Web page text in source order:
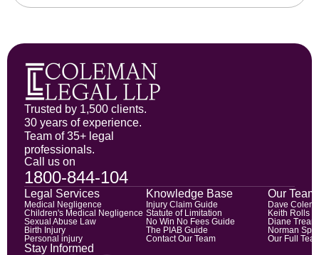
Trusted by 1,500 clients.
30 years of experience.
Team of 35+ legal
professionals.
Call us on
1800-844-104
Stay Informed
Legal Services
Medical Negligence
Children's Medical Negligence
Sexual Abuse Law
Birth Injury
Personal injury
Knowledge Base
Injury Claim Guide
Statute of Limitation
No Win No Fees Guide
The PIAB Guide
Contact Our Team
Our Team
Dave
Keith Rolls
Diane
Norman
Our Full